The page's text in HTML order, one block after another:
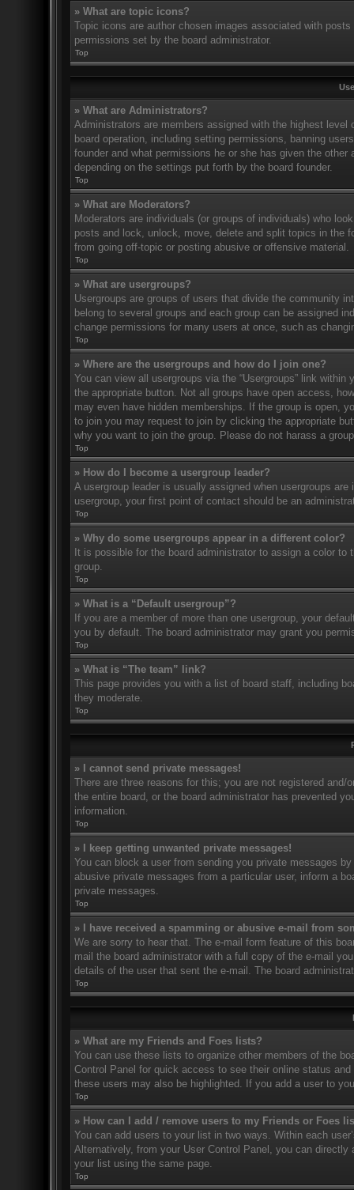
» What are topic icons?
Topic icons are author chosen images associated with
permissions set by the board administrator.
Top
» What are Administrators?
Administrators are members assigned with the highest
board operation, including setting permissions, banning
founder and what permissions he or she has given the
depending on the settings put forth by the board founder.
Top
» What are Moderators?
Moderators are individuals (or groups of individuals) who
posts and lock, unlock, move, delete and split topics in the
from going off-topic or posting abusive or offensive material.
Top
» What are usergroups?
Usergroups are groups of users that divide the community
belong to several groups and each group can be assigned
change permissions for many users at once, such as
Top
» Where are the usergroups and how do I join one?
You can view all usergroups via the “Usergroups” link
the appropriate button. Not all groups have open access,
may even have hidden memberships. If the group is open,
to join you may request to join by clicking the appropriate
why you want to join the group. Please do not harass a
Top
» How do I become a usergroup leader?
A usergroup leader is usually assigned when usergroups
usergroup, your first point of contact should be an
Top
» Why do some usergroups appear in a different color?
It is possible for the board administrator to assign a color
group.
Top
» What is a “Default usergroup”?
If you are a member of more than one usergroup, your
you by default. The board administrator may grant you
Top
» What is “The team” link?
This page provides you with a list of board staff, including
they moderate.
Top
» I cannot send private messages!
There are three reasons for this; you are not registered
the entire board, or the board administrator has prevented
information.
Top
» I keep getting unwanted private messages!
You can block a user from sending you private messages
abusive private messages from a particular user, inform a
private messages.
Top
» I have received a spamming or abusive e-mail from
We are sorry to hear that. The e-mail form feature of this
mail the board administrator with a full copy of the e-mail
details of the user that sent the e-mail. The board
Top
» What are my Friends and Foes lists?
You can use these lists to organize other members of the
Control Panel for quick access to see their online status
these users may also be highlighted. If you add a user to
Top
» How can I add / remove users to my Friends or Foes
You can add users to your list in two ways. Within each
Alternatively, from your User Control Panel, you can
your list using the same page.
Top